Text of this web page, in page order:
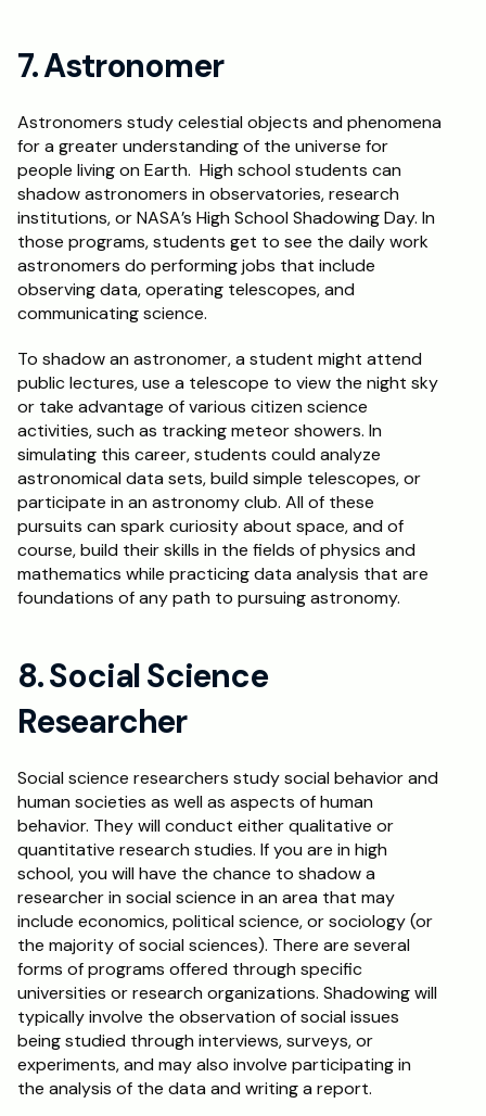
7. Astronomer
Astronomers study celestial objects and phenomena
for a greater understanding of the universe for
people living on Earth.  High school students can
shadow astronomers in observatories, research
institutions, or NASA’s High School Shadowing Day. In
those programs, students get to see the daily work
astronomers do performing jobs that include
observing data, operating telescopes, and
communicating science.
To shadow an astronomer, a student might attend
public lectures, use a telescope to view the night sky
or take advantage of various citizen science
activities, such as tracking meteor showers. In
simulating this career, students could analyze
astronomical data sets, build simple telescopes, or
participate in an astronomy club. All of these
pursuits can spark curiosity about space, and of
course, build their skills in the fields of physics and
mathematics while practicing data analysis that are
foundations of any path to pursuing astronomy.
8. Social Science
Researcher
Social science researchers study social behavior and
human societies as well as aspects of human
behavior. They will conduct either qualitative or
quantitative research studies. If you are in high
school, you will have the chance to shadow a
researcher in social science in an area that may
include economics, political science, or sociology (or
the majority of social sciences). There are several
forms of programs offered through specific
universities or research organizations. Shadowing will
typically involve the observation of social issues
being studied through interviews, surveys, or
experiments, and may also involve participating in
the analysis of the data and writing a report.